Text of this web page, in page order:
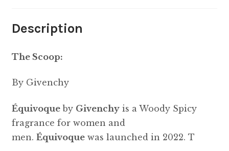
Description
The Scoop:
By Givenchy
Équivoqueby Givenchyis a Woody Spicy
fragrance for women and
men. Équivoquewas launched in 2022. T